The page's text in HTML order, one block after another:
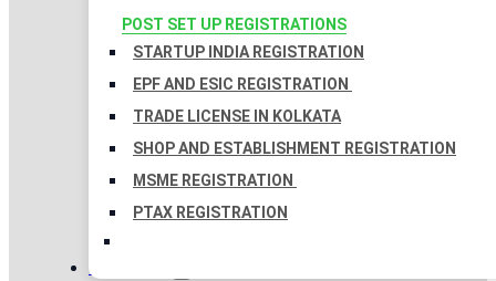
POST SET UP REGISTRATIONS
STARTUP INDIA REGISTRATION
EPF AND ESIC REGISTRATION
TRADE LICENSE IN KOLKATA
SHOP AND ESTABLISHMENT REGISTRATION
MSME REGISTRATION
PTAX REGISTRATION
TAXATION